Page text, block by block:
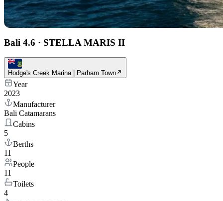
Bali 4.6 · STELLA MARIS II
Hodge's Creek Marina | Parham Town
Year
2023
Manufacturer
Bali Catamarans
Cabins
5
Berths
11
People
11
Toilets
4